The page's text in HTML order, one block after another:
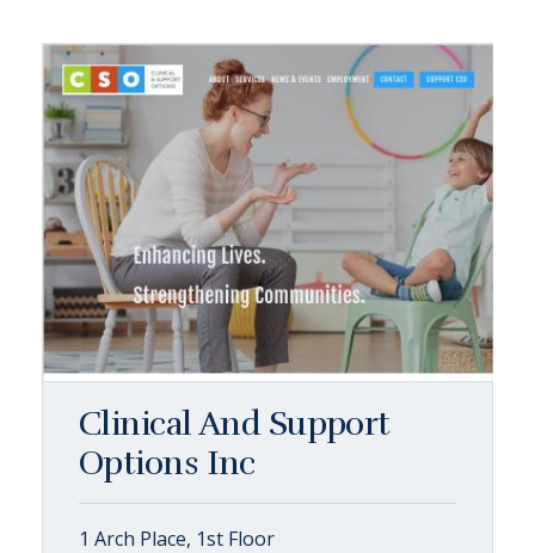
Clinical And Support
Options Inc
1 Arch Place, 1st Floor